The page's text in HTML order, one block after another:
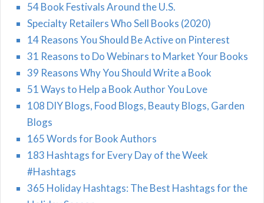
54 Book Festivals Around the U.S.
Specialty Retailers Who Sell Books (2020)
14 Reasons You Should Be Active on Pinterest
31 Reasons to Do Webinars to Market Your Books
39 Reasons Why You Should Write a Book
51 Ways to Help a Book Author You Love
108 DIY Blogs, Food Blogs, Beauty Blogs, Garden
Blogs
165 Words for Book Authors
183 Hashtags for Every Day of the Week
#Hashtags
365 Holiday Hashtags: The Best Hashtags for the